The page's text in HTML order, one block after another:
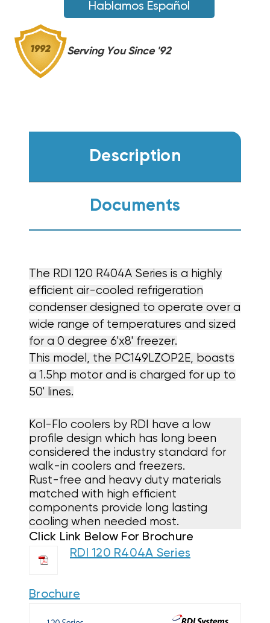
Hablamos Español
Serving You Since '92
Description
Documents
The RDI 120 R404A Series is a highly
efficient air-cooled refrigeration
condenser designed to operate over a
wide range of temperatures and sized
for a 0 degree 6'x8' freezer.
This model, the PC149LZOP2E, boasts
a 1.5hp motor and is charged for up to
50' lines.
Kol-Flo coolers by RDI have a low
profile design which has long been
considered the industry standard for
walk-in coolers and freezers.
Rust-free and heavy duty materials
matched with high efficient
components provide long lasting
cooling when needed most.
Click Link Below For Brochure
RDI 120 R404A Series
Brochure